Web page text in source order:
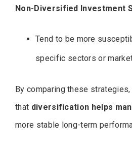
Non-Diversified Investment
Tend to be more
specific sectors or
By comparing these
that diversification helps
more stable long-term